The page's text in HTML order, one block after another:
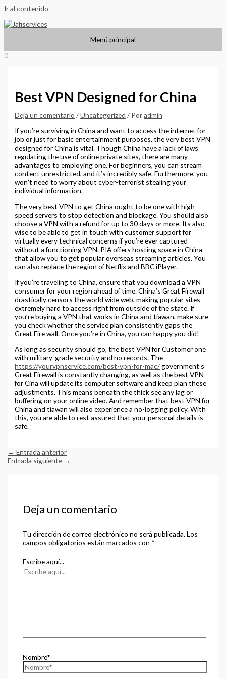
Ir al contenido
Menú principal
0
Best VPN Designed for China
Deja un comentario /Uncategorized / Poradmin
If you’re surviving in China and want to access the internet for
job or just for basic entertainment purposes, the very best VPN
designed for China is vital. Though China have a lack of laws
regulating the use of online private sites, there are many
advantages to employing one. For beginners, you can stream
content unrestricted, and it’s incredibly safe. Furthermore, you
won’t need to worry about cyber-terrorist stealing your
individual information.
The very best VPN to get China ought to be one with high-
speed servers to stop detection and blockage. You should also
choose a VPN with a refund for up to 30 days or more. Its also
wise to be able to get in touch with customer support for
virtually every technical concerns if you’re ever captured
without a functioning VPN. PIA offers hosting space in China
that allow you to get popular overseas streaming articles. You
can also replace the region of Netflix and BBC iPlayer.
If you’re traveling to China, ensure that you download a VPN
consumer for your region ahead of time. China’s Great Firewall
drastically censors the world wide web, making popular sites
extremely hard to access right from outside of the state. If
you’re buying a VPN that works in China and tiawan, make sure
you check whether the service plan consistently gaps the
Great Fire wall. Once you’re in China, you can happy you did!
As long as security should go, the best VPN for Customer one
with military-grade security and no records. The
https://yourvpnservice.com/best-vpn-for-mac/government’s
Great Firewall is constantly changing, as well as the best VPN
for Cina will update its computer software and keep plan these
adjustments. This means beneath the thick see any lag or
buffering on your online video. And remember that best VPN for
China and tiawan will also experience a no-logging policy. With
this, you are able to rest assured that your personal details is
safe.
← Entrada anterior
Entrada siguiente →
Deja un comentario
Tu dirección de correo electrónico no será publicada.Los
campos obligatorios están marcados con *
Escribe aquí...
Nombre*